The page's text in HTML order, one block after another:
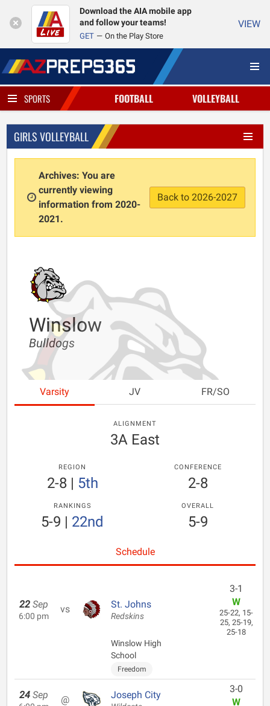
Download the AIA mobile app
and follow your teams!
GET On the Play Store
VIEW
SPORTS FOOTBALL VOLLEYBALL
GIRLS VOLLEYBALL
Archives: You are
currently viewing
information from 2020-
2021.
Back to 2026-2027
Winslow
Bulldogs
Varsity JV FR/SO
ALIGNMENT
3A East
REGION
2-8| 5th
CONFERENCE
2-8
RANKINGS
5-9 | 22nd
OVERALL
5-9
Schedule
22 Sep
6:00 pm
vs St. Johns
Redskins
Winslow High
School
Freedom
3-1
W
25-22, 15-
25, 25-19,
25-18
24 Sep @ Joseph City
3-0
W